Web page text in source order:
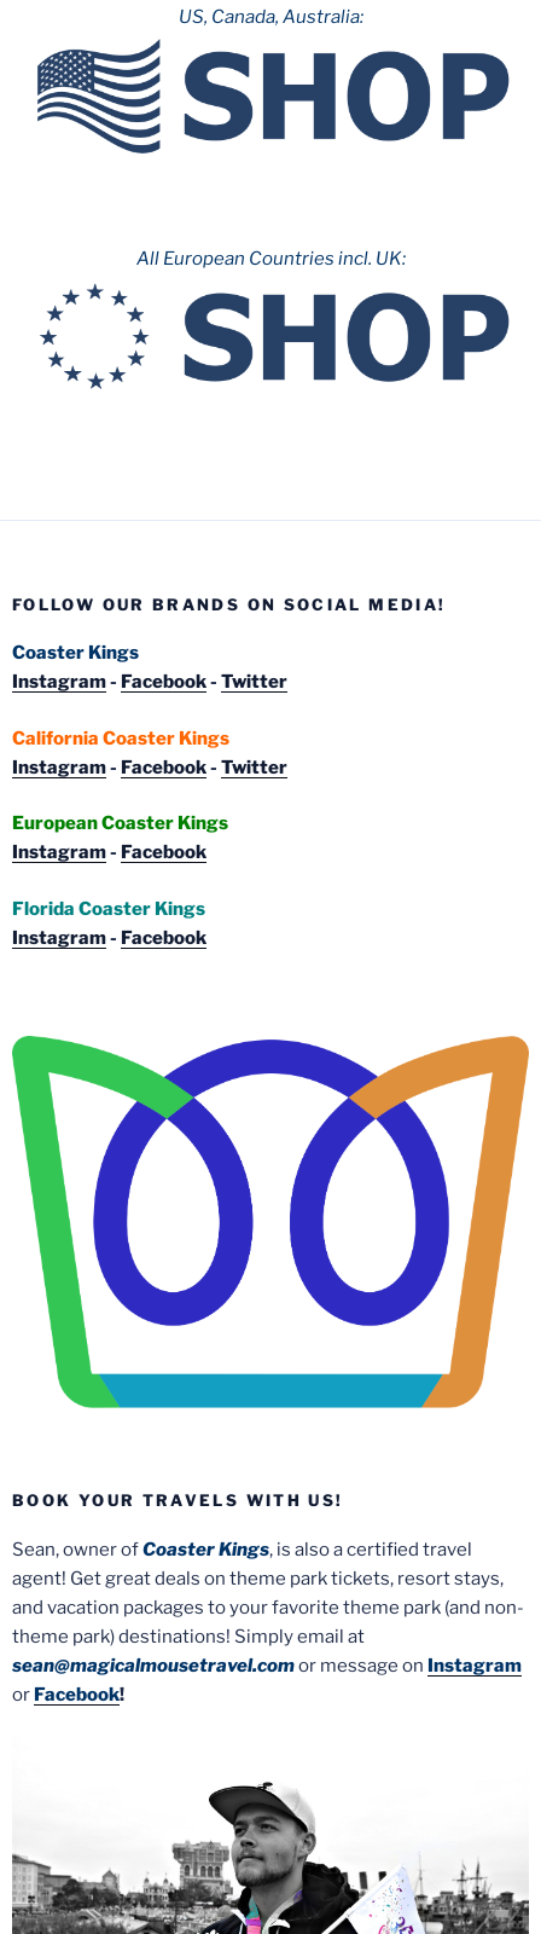
US, Canada, Australia:
All European Countries incl. UK:
FOLLOW OUR BRANDS ON SOCIAL MEDIA!
Coaster Kings
Instagram- Facebook- Twitter
California Coaster Kings
Instagram- Facebook- Twitter
European Coaster Kings
Instagram- Facebook
Florida Coaster Kings
Instagram- Facebook
BOOK YOUR TRAVELS WITH US!
Sean, owner ofCoaster Kings, is also a certified travel
agent! Get great deals on theme park tickets, resort stays,
and vacation packages to your favorite theme park (and non-
theme park) destinations! Simply email at
sean@magicalmousetravel.comor message on Instagram
or Facebook!